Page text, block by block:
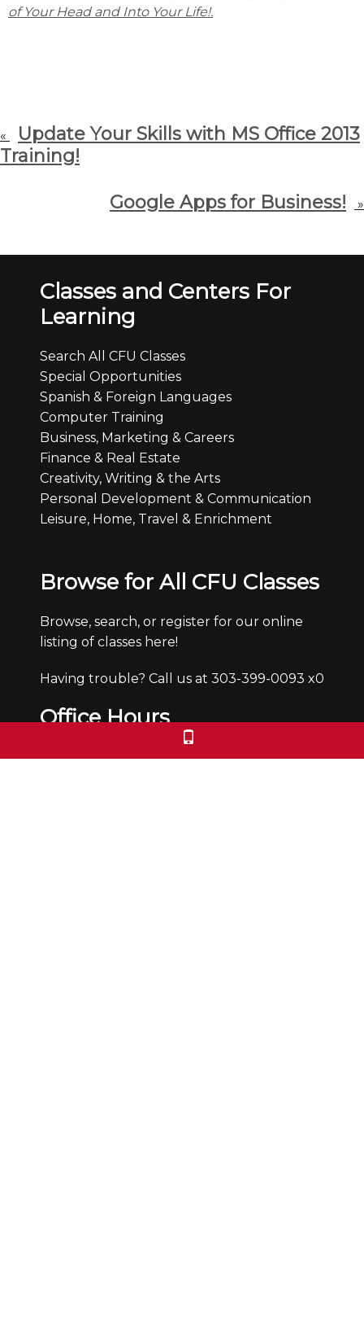
of Your Head and Into Your Life!.
«
Update Your Skills with MS Office 2013
Training!
Google Apps for Business! »
Classes and Centers For
Learning
Search All CFU Classes
Special Opportunities
Spanish & Foreign Languages
Computer Training
Business, Marketing & Careers
Finance & Real Estate
Creativity, Writing & the Arts
Personal Development & Communication
Leisure, Home, Travel & Enrichment
Browse for All CFU Classes
Browse, search, or register for our online
listing of classes here!
Having trouble? Call us at 303-399-0093 x0
Office Hours
Monday through Friday from 9:30-4:30pm.